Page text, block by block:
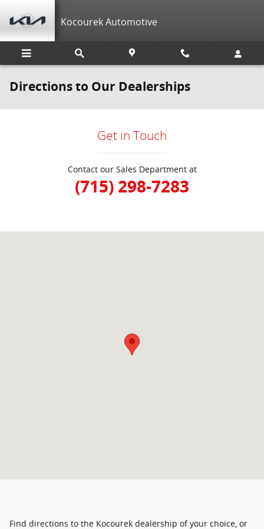
Kocourek Automotive
Directions to Our Dealerships
Get in Touch
Contact our Sales Department at
(715) 298-7283
Find directions to the Kocourek dealership of your choice, or